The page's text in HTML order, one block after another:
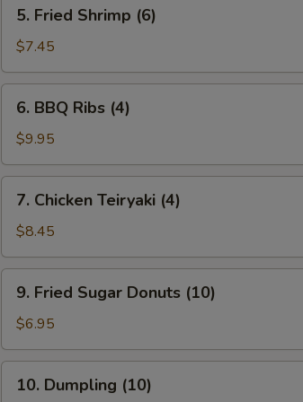
Fried
Shrimp
(6)
5. Fried Shrimp (6)
$7.45
BBQ
Ribs
(4)
6. BBQ Ribs (4)
$9.95
Chicken
Teiryaki
(4)
7. Chicken Teiryaki (4)
$8.45
Fried
Sugar
Donuts
(10)
9. Fried Sugar Donuts (10)
$6.95
Dumpling
10. Dumpling (10)